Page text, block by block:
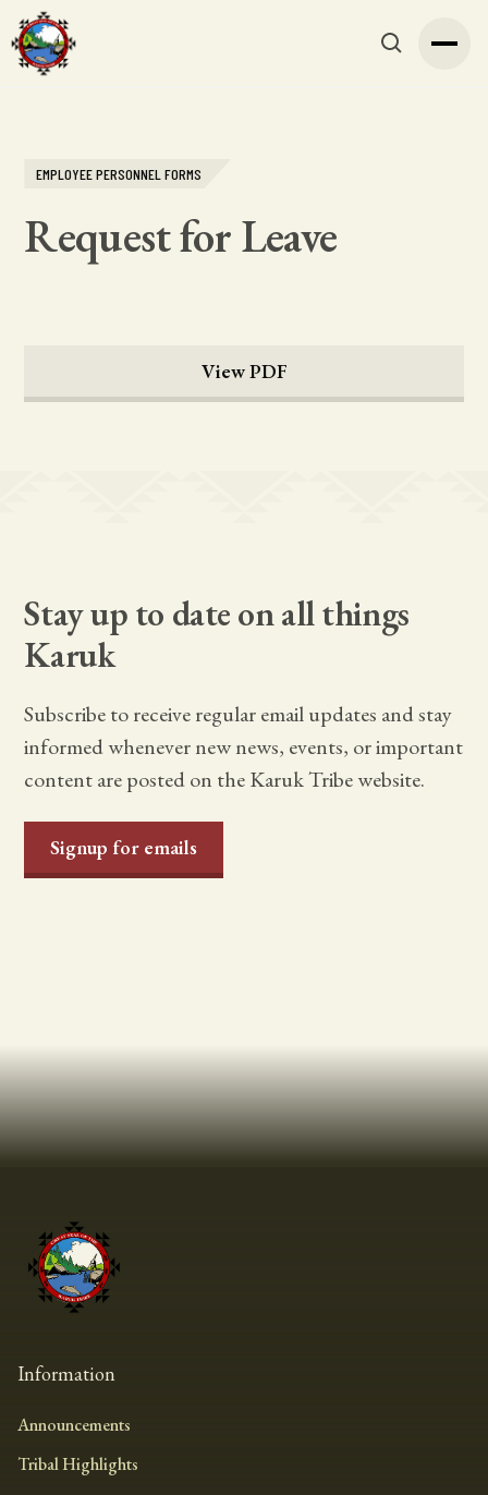
EMPLOYEE PERSONNEL FORMS
Request for Leave
View PDF
Stay up to date on all things
Karuk
Subscribe to receive regular email updates and stay
informed whenever new news, events, or important
content are posted on the Karuk Tribe website.
Signup for emails
Information
Announcements
Tribal Highlights